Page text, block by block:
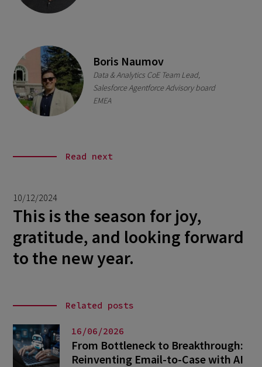
Boris Naumov
Data & Analytics CoE Team Lead,
Salesforce Agentforce Advisory board
EMEA
Read next
10/12/2024
This is the season for joy,
gratitude, and looking forward
to the new year.
Related posts
16/06/2026
From Bottleneck to Breakthrough:
Reinventing Email-to-Case with AI